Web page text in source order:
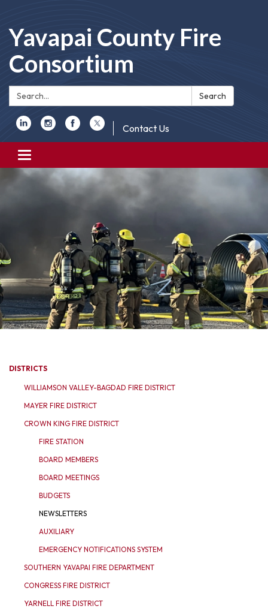
Yavapai County Fire
Consortium
Search: Search
Contact Us
Toggle
navigation
DISTRICTS
WILLIAMSON VALLEY-BAGDAD FIRE DISTRICT
MAYER FIRE DISTRICT
CROWN KING FIRE DISTRICT
FIRE STATION
BOARD MEMBERS
BOARD MEETINGS
BUDGETS
NEWSLETTERS
AUXILIARY
EMERGENCY NOTIFICATIONS SYSTEM
SOUTHERN YAVAPAI FIRE DEPARTMENT
CONGRESS FIRE DISTRICT
YARNELL FIRE DISTRICT